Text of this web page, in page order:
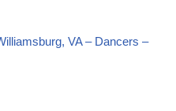
VA – Dancers –